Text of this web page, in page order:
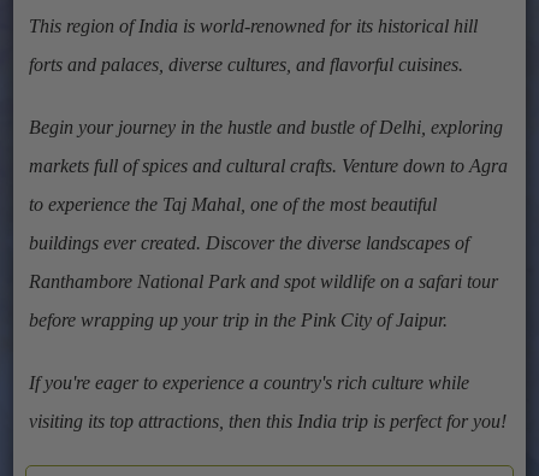
This region of India is world-renowned for its historical hill
forts and palaces, diverse cultures, and flavorful cuisines.
Begin your journey in the hustle and bustle of Delhi, exploring
markets full of spices and cultural crafts. Venture down to Agra
to experience the Taj Mahal, one of the most beautiful
buildings ever created. Discover the diverse landscapes of
Ranthambore National Park and spot wildlife on a safari tour
before wrapping up your trip in the Pink City of Jaipur.
If you're eager to experience a country's rich culture while
visiting its top attractions, then this India trip is perfect for you!